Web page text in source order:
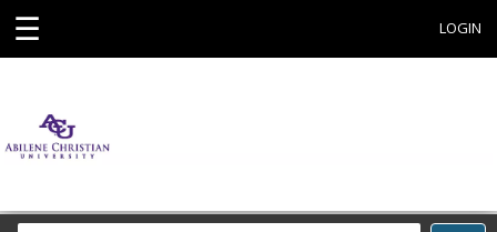
☰ LOGIN